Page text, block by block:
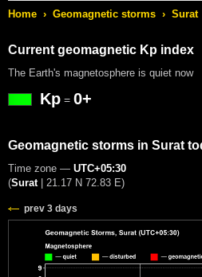
Home › Geomagnetic storms › Surat
Current geomagnetic Kp index
The Earth's magnetosphere is quiet now
Kp = 0+
Geomagnetic storms in Surat
Time zone — UTC+05:30
(Surat| 21.17 N 72.83 E)
prev 3 days